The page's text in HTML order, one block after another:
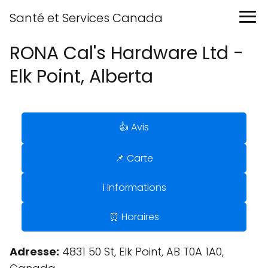
Santé et Services Canada
RONA Cal's Hardware Ltd -
Elk Point, Alberta
👍 Avis
📌 Carte
ℹ️ Informations
⏰ Horaires
Adresse: 4831 50 St, Elk Point, AB T0A 1A0,